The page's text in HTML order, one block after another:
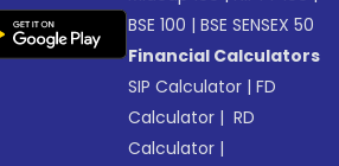
BSE 100 |BSE SENSEX 50
Financial Calculators
SIP Calculator |FD
Calculator | RD
Calculator |